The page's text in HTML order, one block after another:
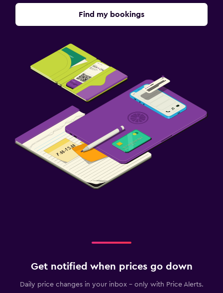
Find my bookings
Get notified when prices go down
Daily price changes in your inbox - only with Price Alerts.